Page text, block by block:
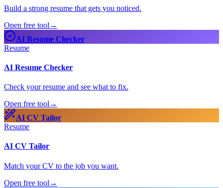
Build a strong resume that gets you noticed.
Open free tool →
AI Resume Checker
Resume
AI Resume Checker
Check your resume and see what to fix.
Open free tool →
AI CV Tailor
Resume
AI CV Tailor
Match your CV to the job you want.
Open free tool →